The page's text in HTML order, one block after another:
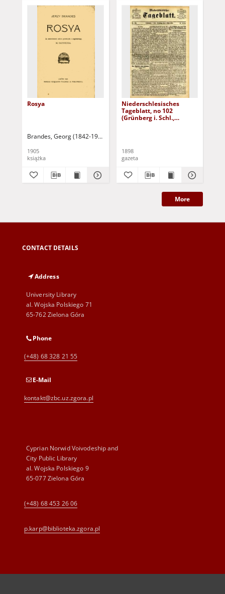
Rosya
Brandes, Georg (1842-1927)
1905
książka
Niederschlesisches
Tageblatt, no 102
(Grünberg i. Schl.,
1898
gazeta
More
CONTACT DETAILS
Address
University Library
al. Wojska Polskiego 71
65-762 Zielona Góra
Phone
(+48) 68 328 21 55
E-Mail
kontakt@zbc.uz.zgora.pl
Cyprian Norwid Voivodeship and
City Public Library
al. Wojska Polskiego 9
65-077 Zielona Góra
(+48) 68 453 26 06
p.karp@biblioteka.zgora.pl